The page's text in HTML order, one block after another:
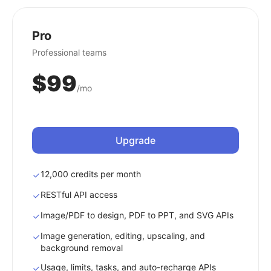
Pro
Professional teams
$99/mo
Upgrade
12,000 credits per month
RESTful API access
Image/PDF to design, PDF to PPT, and SVG APIs
Image generation, editing, upscaling, and
background removal
Usage, limits, tasks, and auto-recharge APIs